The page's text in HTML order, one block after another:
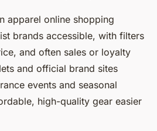
apparel online shopping
brands accessible, with filters
and often sales or loyalty
and official brand sites
events and seasonal
high-quality gear easier